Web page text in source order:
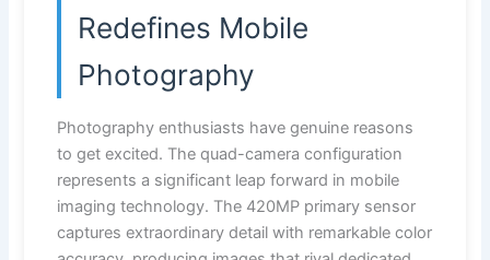
Redefines Mobile
Photography
Photography enthusiasts have genuine reasons
to get excited. The quad-camera configuration
represents a significant leap forward in mobile
imaging technology. The 420MP primary sensor
captures extraordinary detail with remarkable color